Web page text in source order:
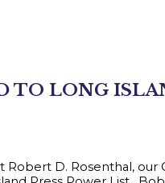
LONG
D. Rosenthal, our